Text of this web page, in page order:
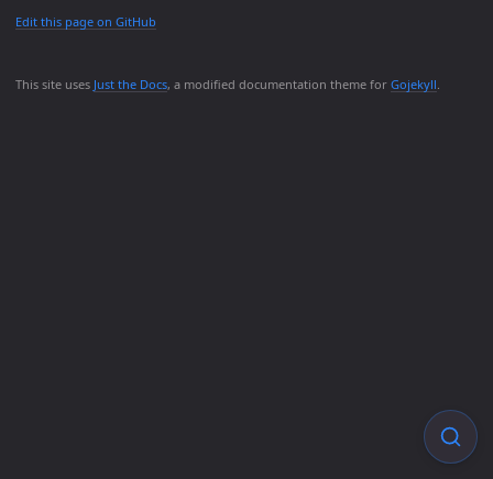
This site uses Just the Docs, a modified documentation theme for Gojekyll.
Edit this page on GitHub